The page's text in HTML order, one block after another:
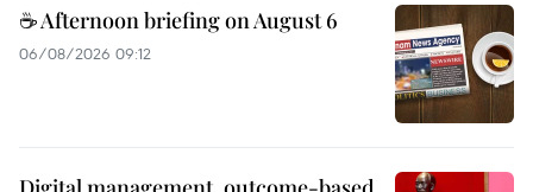
☕ Afternoon briefing on August 6
06/08/2026 09:12